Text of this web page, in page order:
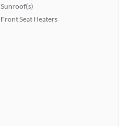
Sunroof(s)
Front Seat Heaters